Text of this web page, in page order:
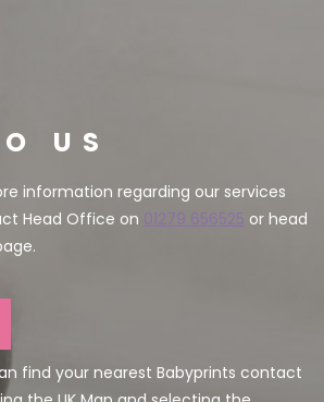
US
information regarding our services
Head Office on 01279 656525 or head
find your nearest Babyprints contact